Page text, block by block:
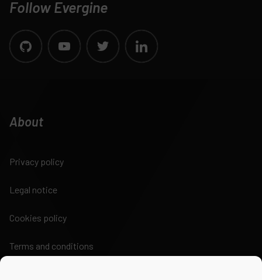
Follow Evergine
About
Privacy policy
Legal notice
Cookies policy
Terms and conditions